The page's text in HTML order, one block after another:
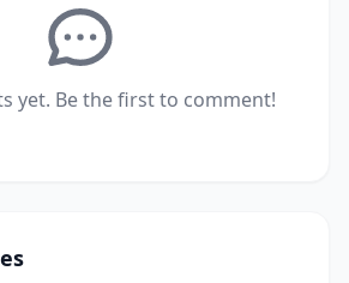
yet. Be the first to comment!